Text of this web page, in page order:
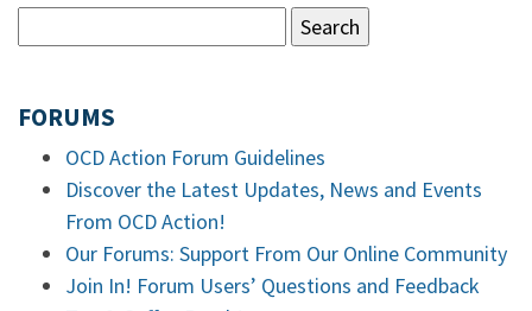
FORUMS
OCD Action Forum Guidelines
Discover the Latest Updates, News and Events
From OCD Action!
Our Forums: Support From Our Online Community
Join In! Forum Users’ Questions and Feedback